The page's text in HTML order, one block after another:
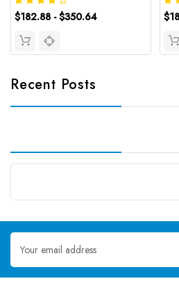
$182.88 - $350.64
Recent Posts
Email
Address